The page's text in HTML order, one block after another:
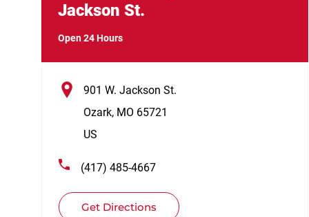
Jackson St.
Open 24 Hours
901 W. Jackson St.
Ozark, MO 65721
US
(417) 485-4667
Get Directions